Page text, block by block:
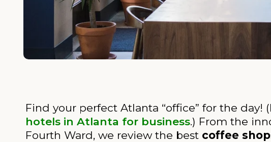
Find your perfect Atlanta “office” for the
hotels in Atlanta for business.) From the
Fourth Ward, we review the best coffee